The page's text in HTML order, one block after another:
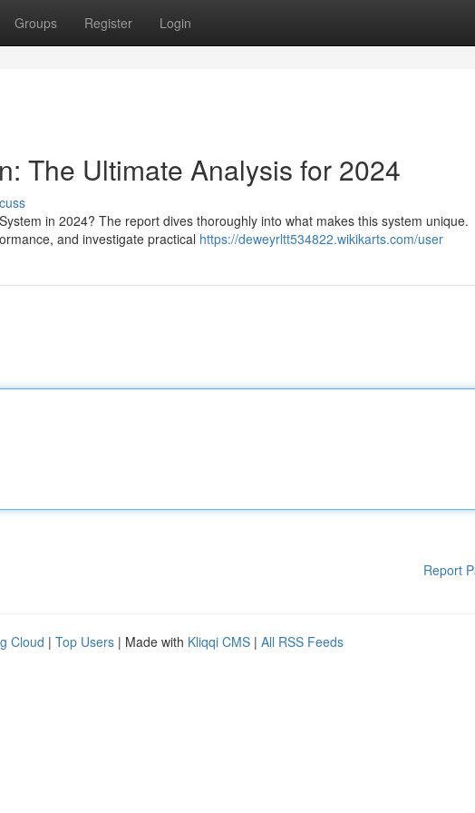
Groups Register Login
The Ultimate Analysis for 2024
in 2024? The report dives thoroughly into what makes this system unique.
and investigate practical https://deweyrltt534822.wikikarts.com/user
Report
Cloud | Top Users | Made with Kliqqi CMS | All RSS Feeds